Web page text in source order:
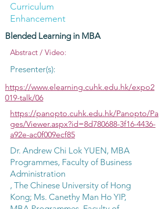
Curriculum
Enhancement
Blended Learning in MBA
Abstract / Video:
Presenter(s):
https://www.elearning.cuhk.edu.hk/expo2
019-talk/06
https://panopto.cuhk.edu.hk/Panopto/Pa
ges/Viewer.aspx?id=8d780688-3f16-4436-
a92e-ac0f009ecf85
Dr. Andrew Chi Lok YUEN, MBA
Programmes, Faculty of Business
Administration
, The Chinese University of Hong
Kong; Ms. Canethy Man Ho YIP,